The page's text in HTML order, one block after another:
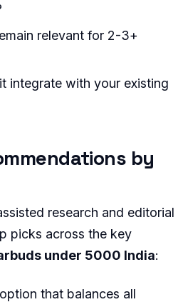
relevant for 2-3+
integrate with your existing
by
research and editorial
picks across the key
under 5000 India:
that balances all